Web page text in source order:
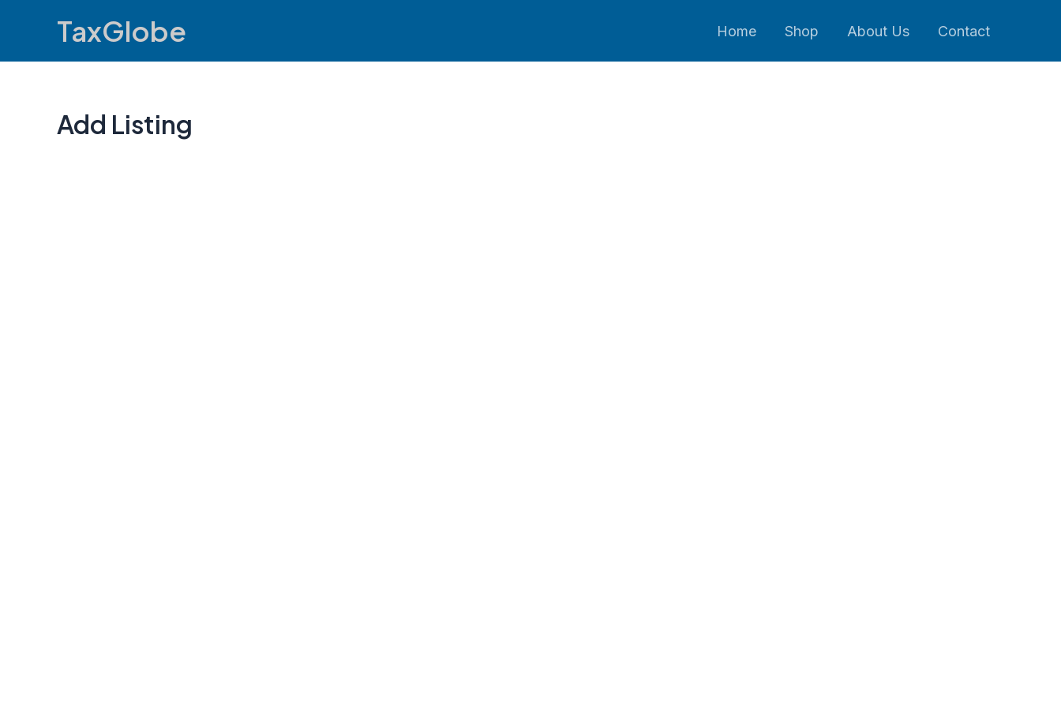
content
TaxGlobe Home Shop About Us Contact
Add Listing